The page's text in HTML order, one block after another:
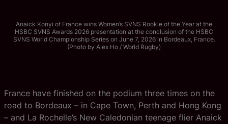
Anaick Konyi of France wins Women’s SVNS Rookie of the Year at the
HSBC SVNS Awards 2026 presentation at the conclusion of the HSBC
SVNS World Championship Series on June 7, 2026 in Bordeaux, France.
(Photo by Alex Ho / World Rugby)
France have finished on the podium three times on the
road to Bordeaux – in Cape Town, Perth and Hong Kong
– and La Rochelle’s New Caledonian teenage flier Anaick